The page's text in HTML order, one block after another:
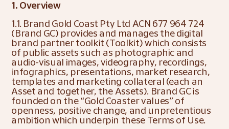
1. Overview
1.1. Brand Gold Coast Pty Ltd ACN 677 964 724
(Brand GC) provides and manages the digital
brand partner toolkit (Toolkit) which consists
of public assets such as photographic and
audio-visual images, videography, recordings,
infographics, presentations, market research,
templates and marketing collateral (each an
Asset and together, the Assets). Brand GC is
founded on the “Gold Coaster values” of
openness, positive change, and unpretentious
ambition which underpin these Terms of Use.